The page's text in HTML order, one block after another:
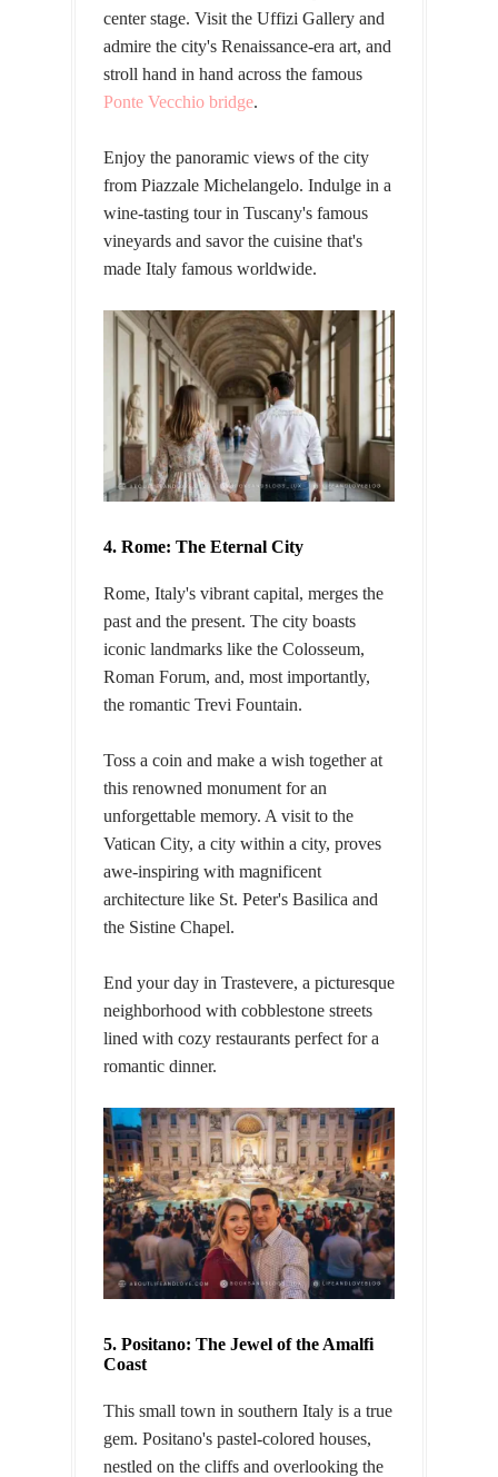
center stage. Visit the Uffizi Gallery and
admire the city's Renaissance-era art, and
stroll hand in hand across the famous
Ponte Vecchio bridge.
Enjoy the panoramic views of the city
from Piazzale Michelangelo. Indulge in a
wine-tasting tour in Tuscany's famous
vineyards and savor the cuisine that's
made Italy famous worldwide.
4. Rome: The Eternal City
Rome, Italy's vibrant capital, merges the
past and the present. The city boasts
iconic landmarks like the Colosseum,
Roman Forum, and, most importantly,
the romantic Trevi Fountain.
Toss a coin and make a wish together at
this renowned monument for an
unforgettable memory. A visit to the
Vatican City, a city within a city, proves
awe-inspiring with magnificent
architecture like St. Peter's Basilica and
the Sistine Chapel.
End your day in Trastevere, a picturesque
neighborhood with cobblestone streets
lined with cozy restaurants perfect for a
romantic dinner.
5. Positano: The Jewel of the Amalfi
Coast
This small town in southern Italy is a true
gem. Positano's pastel-colored houses,
nestled on the cliffs and overlooking the